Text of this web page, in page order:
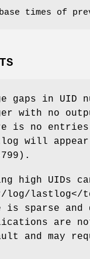
times of
gaps in UID
with no
is no entries
will
high UIDs
log/lastlog</
sparse and
are
and may